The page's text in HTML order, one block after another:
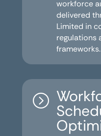
workforce
delivered
Limited in
regulations
frameworks.
=